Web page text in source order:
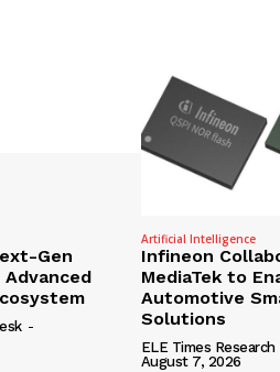
Gen
Advanced
-
Artificial Intelligence
Infineon
MediaTek to
Automotive
Solutions
ELE Times Research
August 7, 2026